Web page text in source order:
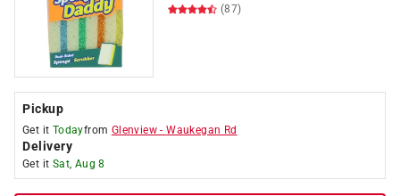
(87)
Pickup
Get it Todayfrom Glenview -Waukegan Rd
Delivery
Get it Sat, Aug 8